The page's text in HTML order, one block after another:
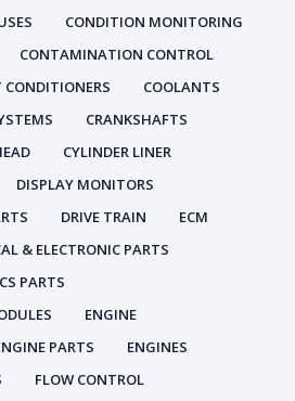
CONDITION MONITORING
CONTAMINATION CONTROL
CONDITIONERS
COOLANTS
CRANKSHAFTS
CYLINDER LINER
DISPLAY MONITORS
DRIVE TRAIN
ECM
& ELECTRONIC PARTS
PARTS
ENGINE
PARTS
ENGINES
FLOW CONTROL